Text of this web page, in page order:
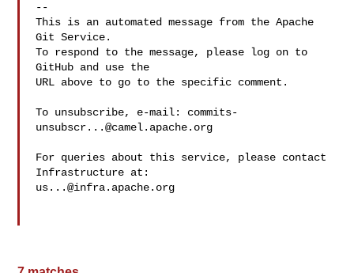
--
This is an automated message from the Apache
Git Service.
To respond to the message, please log on to
GitHub and use the
URL above to go to the specific comment.
To unsubscribe, e-mail: commits-
unsubscr...@camel.apache.org
For queries about this service, please contact
us...@infra.apache.org